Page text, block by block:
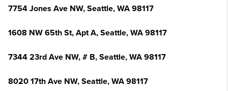
7754 Jones Ave NW, Seattle, WA 98117
1608 NW 65th St, Apt A, Seattle, WA 98117
7344 23rd Ave NW, # B, Seattle, WA 98117
8020 17th Ave NW, Seattle, WA 98117